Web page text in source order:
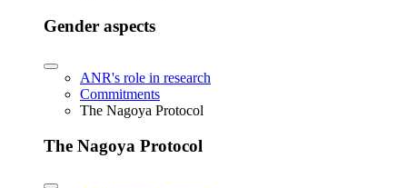
Gender aspects
ANR's role in research
Commitments
The Nagoya Protocol
The Nagoya Protocol